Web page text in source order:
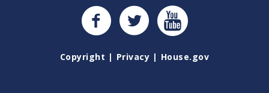
Copyright Privacy House.gov